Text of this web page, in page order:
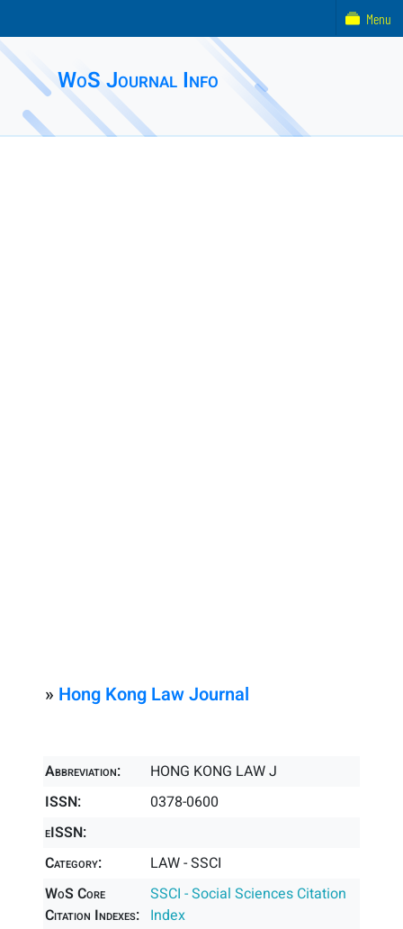
WoS Journal Info
» Hong Kong Law Journal
Abbreviation:
HONG KONG LAW J
ISSN:
0378-0600
eISSN:
Category:
LAW - SSCI
WoS Core
Citation Indexes:
SSCI - Social Sciences Citation
Index
Menu